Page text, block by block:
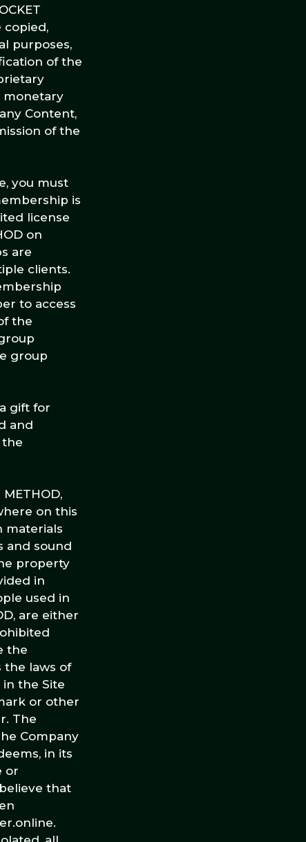
copied,
purposes,
of the
monetary
Content,
of the
you must
is
license
on
are
clients.
to access
the
group
gift for
and
on this
materials
and sound
property
in
used in
are either
the
the laws of
the Site
or other
The
Company
in its
or
that